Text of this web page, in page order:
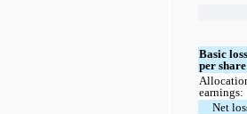
Basic loss
per
earnings:
Net